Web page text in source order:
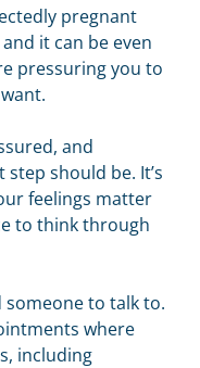
pregnant
it can be even
pressuring you to
and
should be. It’s
feelings matter
to think through
someone to talk to.
where
including